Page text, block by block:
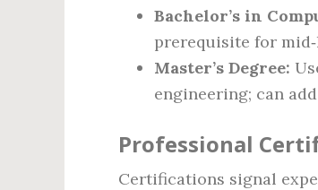
Bachelor’s in
prerequisite for
Master’s Degree:
engineering; can
Professional
Certifications signal